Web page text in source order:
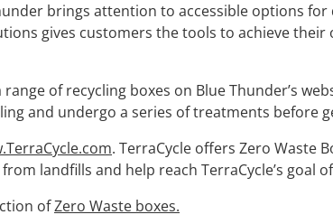
brings attention to accessible options for
gives customers the tools to achieve
of recycling boxes on Blue Thunder’s
and undergo a series of treatments before
. TerraCycle offers Zero Waste
landfills and help reach TerraCycle’s goal
ofZero Waste boxes.